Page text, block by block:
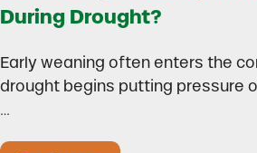
During Drought?
Early weaning often enters the
drought begins putting pressure
…